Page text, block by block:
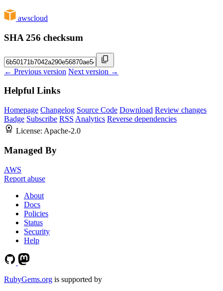
awscloud
SHA 256 checksum
← Previous version Next version →
Helpful Links
Homepage Changelog Source Code Download Review changes
Badge Subscribe RSS Analytics Reverse dependencies
License: Apache-2.0
Managed By
AWS
Report abuse
About
Docs
Policies
Status
Security
Help
RubyGems.org is supported by